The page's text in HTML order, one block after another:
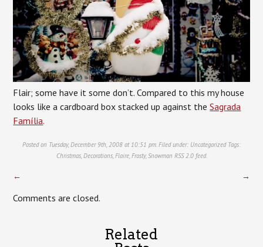
Flair; some have it some don’t. Compared to this my house
looks like a cardboard box stacked up against theSagrada
Família.
Posted on Tuesday, December 9th, 2008 at 10:51 pm. Filed under: UncategorizedTags:
Christmas, Decorations, Flaire, Frosty, Snowman RSS 2.0feed.
← →
Comments are closed.
Related